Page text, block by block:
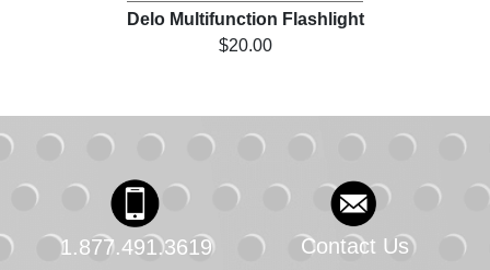
Delo Multifunction Flashlight
$20.00
1.877.491.3619 Contact Us